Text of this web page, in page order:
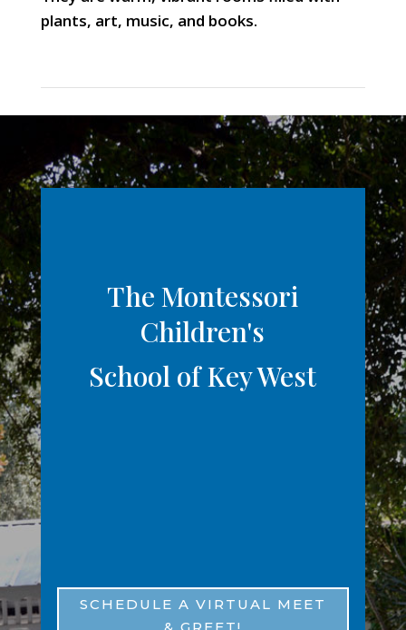
plants, art, music, and books.
The Montessori
Children's
School of Key West
SCHEDULE A VIRTUAL MEET